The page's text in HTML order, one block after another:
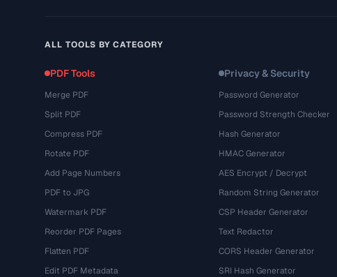
ALL TOOLS BY CATEGORY
PDF Tools
Merge PDF
Split PDF
Compress PDF
Rotate PDF
Add Page Numbers
PDF to JPG
Watermark PDF
Reorder PDF Pages
Flatten PDF
Edit PDF Metadata
Privacy & Security
Password Generator
Password Strength Checker
Hash Generator
HMAC Generator
AES Encrypt / Decrypt
Random String Generator
CSP Header Generator
Text Redactor
CORS Header Generator
SRI Hash Generator